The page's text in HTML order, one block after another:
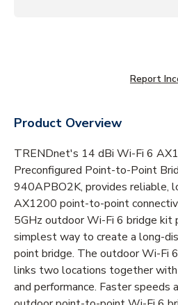
Report
Product Overview
TRENDnet's 14 dBi Wi-Fi 6
Preconfigured Point-to-Point
940APBO2K, provides reliable,
AX1200 point-to-point
5GHz outdoor Wi-Fi 6 bridge kit
simplest way to create a long-
point bridge. The outdoor Wi-Fi
links two locations together
and performance. Faster speeds